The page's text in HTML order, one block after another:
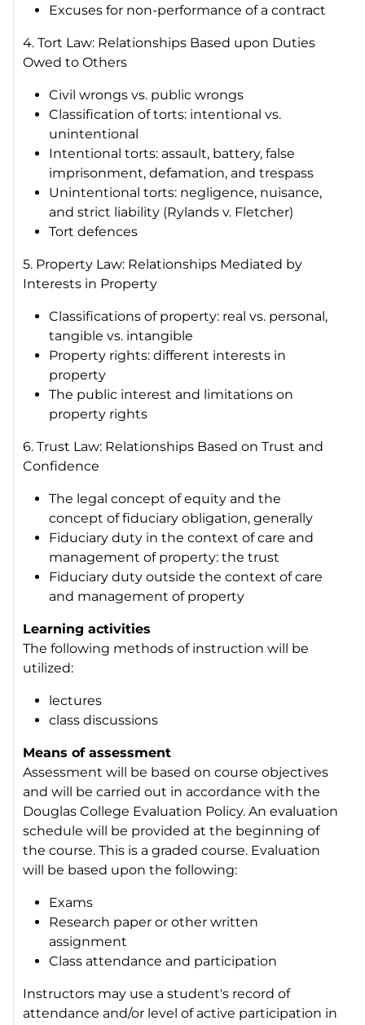
Excuses for non-performance of a contract
4. Tort Law: Relationships Based upon Duties
Owed to Others
Civil wrongs vs. public wrongs
Classification of torts: intentional vs.
unintentional
Intentional torts: assault, battery, false
imprisonment, defamation, and trespass
Unintentional torts: negligence, nuisance,
and strict liability (Rylands v. Fletcher)
Tort defences
5. Property Law: Relationships Mediated by
Interests in Property
Classifications of property: real vs. personal,
tangible vs. intangible
Property rights: different interests in
property
The public interest and limitations on
property rights
6. Trust Law: Relationships Based on Trust and
Confidence
The legal concept of equity and the
concept of fiduciary obligation, generally
Fiduciary duty in the context of care and
management of property: the trust
Fiduciary duty outside the context of care
and management of property
Learning activities
The following methods of instruction will be
utilized:
lectures
class discussions
Means of assessment
Assessment will be based on course objectives
and will be carried out in accordance with the
Douglas College Evaluation Policy. An evaluation
schedule will be provided at the beginning of
the course. This is a graded course. Evaluation
will be based upon the following:
Exams
Research paper or other written
assignment
Class attendance and participation
Instructors may use a student's record of
attendance and/or level of active participation in